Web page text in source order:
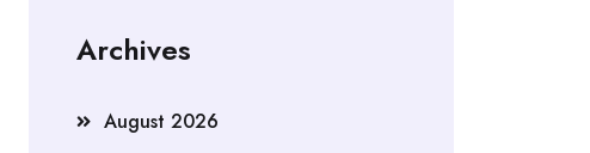
Archives
August 2026